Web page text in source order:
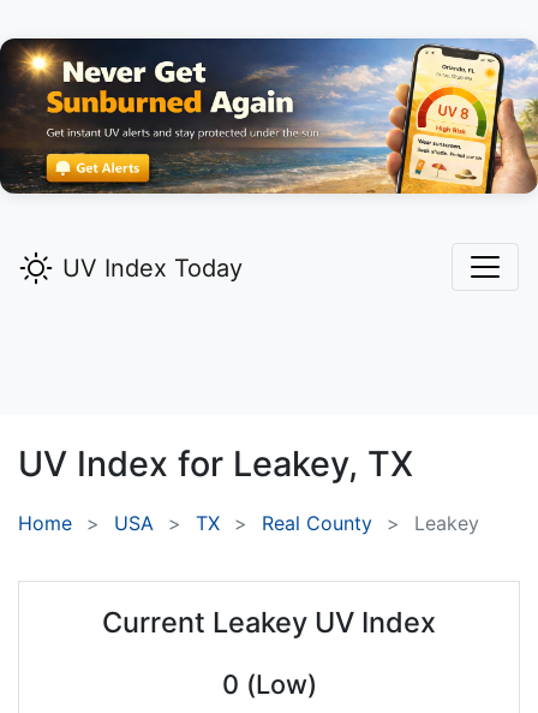
UV Index Today
UV Index for Leakey, TX
Home USA TX Real County Leakey
Current Leakey UV Index
0 (Low)